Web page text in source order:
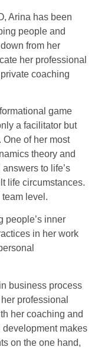
Arina has been
people and
from her
her professional
coaching
game
a facilitator but
One of her most
theory and
to life’s
life circumstances.
level.
people’s inner
in her work
business process
professional
her coaching and
makes
on the one hand,